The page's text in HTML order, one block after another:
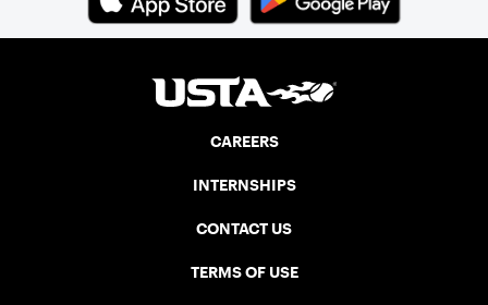
CAREERS
INTERNSHIPS
CONTACT US
TERMS OF USE